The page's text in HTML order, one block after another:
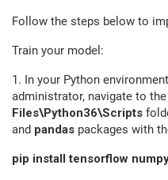
Follow the steps below to
Train your model:
1. In your Python
administrator, navigate to the
Files\Python36\Scripts
and pandas packages with
pip install tensorflow